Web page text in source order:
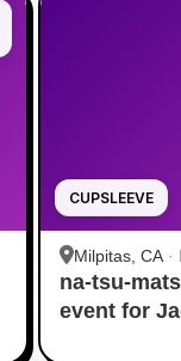
CUPSLEEVE
Milpitas, CA ·
na-tsu-
event for